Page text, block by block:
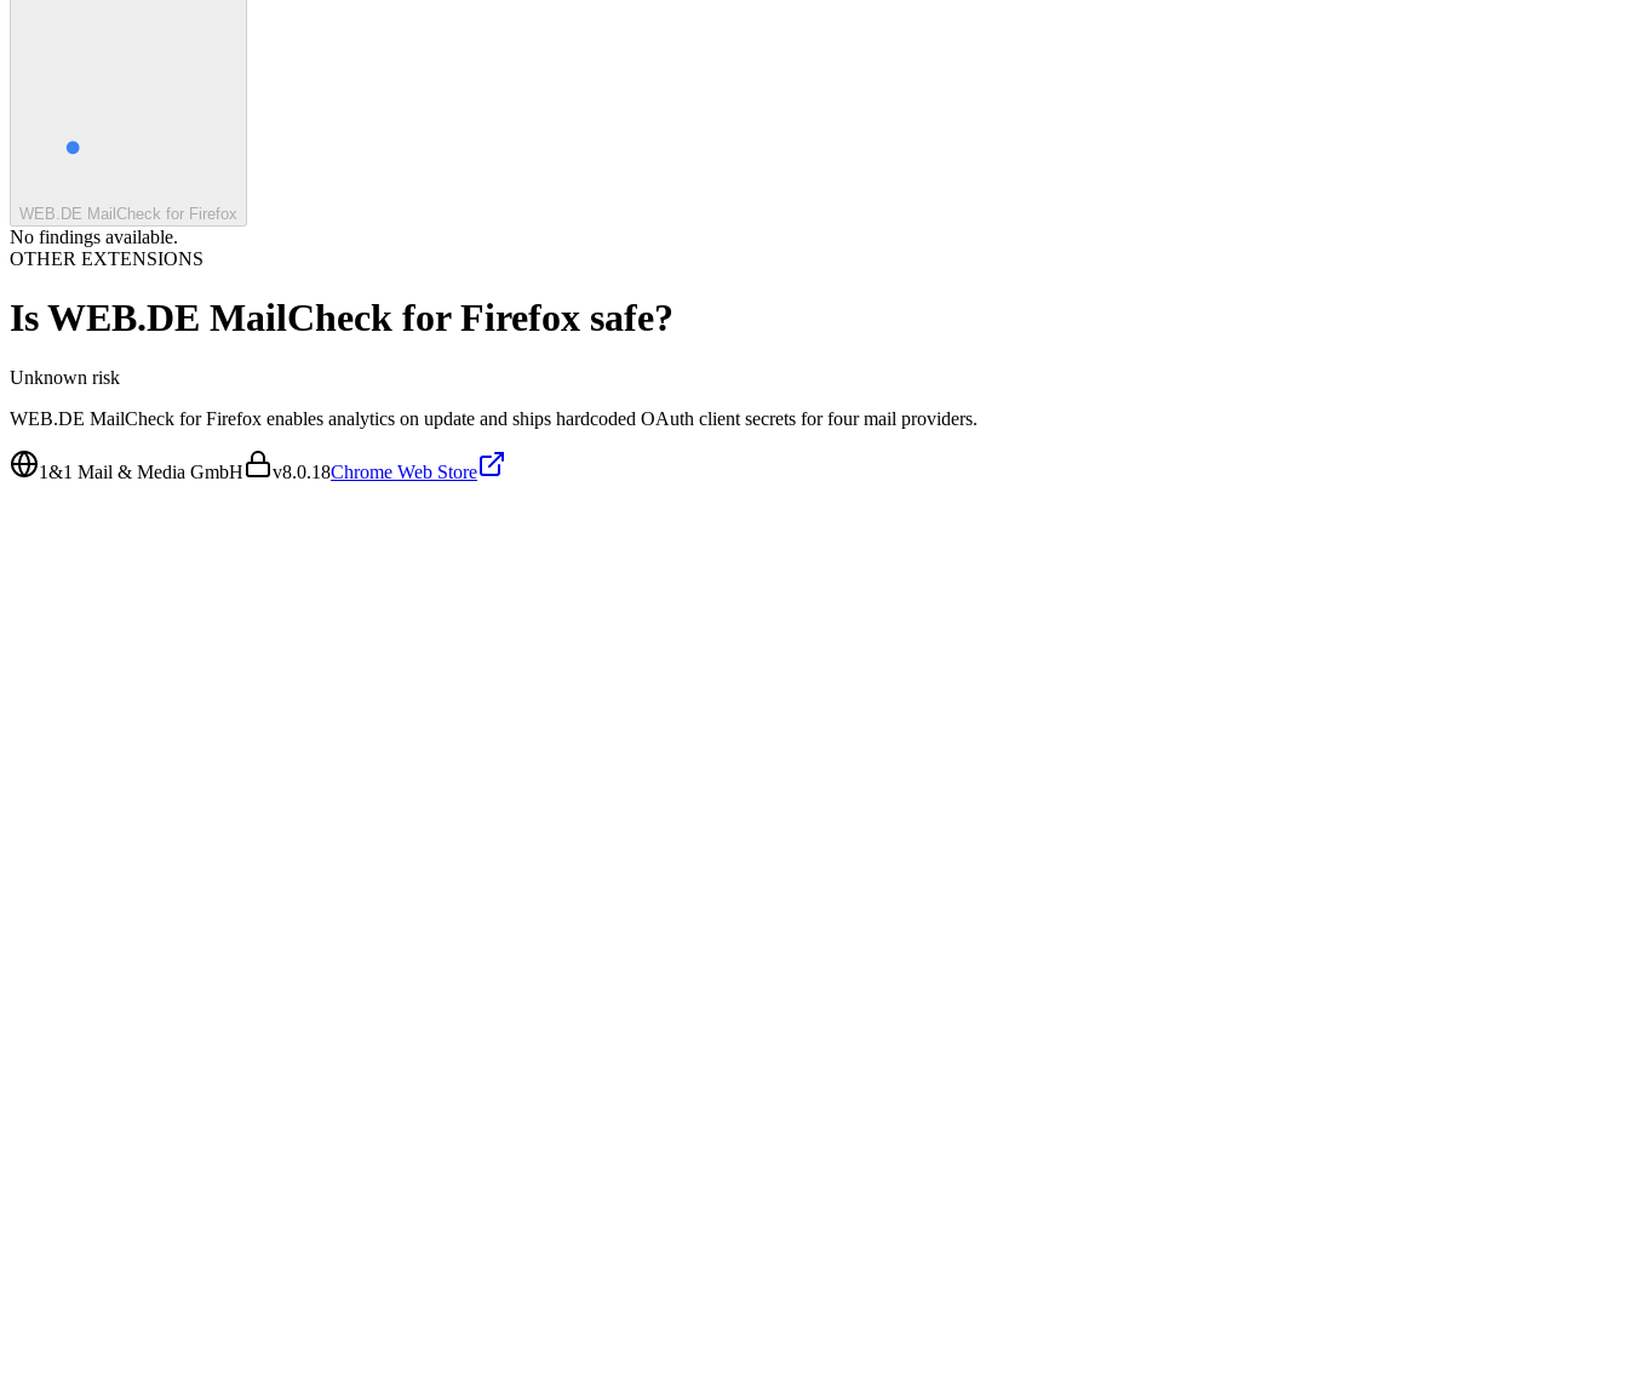
WEB.DE MailCheck for Firefox
No findings available.
OTHER EXTENSIONS
IsWEB.DE MailCheck for Firefox safe?
Unknown risk
WEB.DE MailCheck for Firefox enables analytics on update and ships hardcoded OAuth client secrets for four mail providers.
1&1 Mail & Media GmbH v8.0.18Chrome Web Store